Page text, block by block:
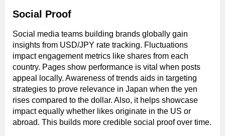
Social Proof
Social media teams building brands globally gain
insights from USD/JPY rate tracking. Fluctuations
impact engagement metrics like shares from each
country. Pages show performance is vital when posts
appeal locally. Awareness of trends aids in targeting
strategies to prove relevance in Japan when the yen
rises compared to the dollar. Also, it helps showcase
impact equally whether likes originate in the US or
abroad. This builds more credible social proof over time.